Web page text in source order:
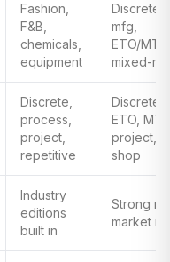
Fashion,
F&B,
chemicals,
equipment
Discrete
mfg,
ETO/
mixed-
Discrete,
process,
project,
repetitive
Discrete,
ETO,
project,
shop
Industry
editions
built in
Strong
market